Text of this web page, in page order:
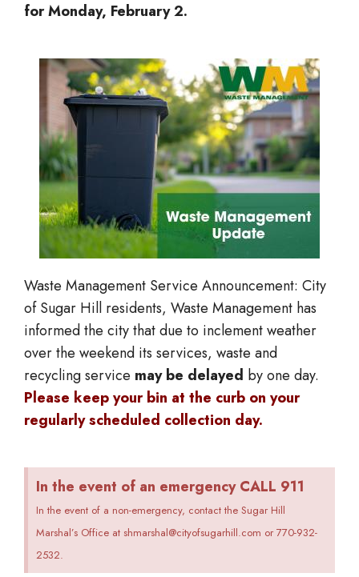
for Monday, February 2.
Waste Management Service Announcement: City
of Sugar Hill residents, Waste Management has
informed the city that due to inclement weather
over the weekend its services, waste and
recycling service may be delayed by one day.
Please keep your bin at the curb on your
regularly scheduled collection day.
In the event of an emergency CALL 911
In the event of a non-emergency, contact the Sugar Hill
Marshal’s Office at shmarshal@cityofsugarhill.com or 770-932-
2532.